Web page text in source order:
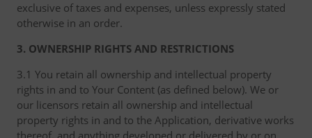
exclusive of taxes and expenses, unless expressly stated
otherwise in an order.
3. OWNERSHIP RIGHTS AND RESTRICTIONS
3.1 You retain all ownership and intellectual property
rights in and to Your Content (as defined below). We or
our licensors retain all ownership and intellectual
property rights in and to the Application, derivative works
thereof, and anything developed or delivered by or on